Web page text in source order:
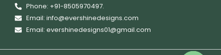
Phone: +91-8505970497.
Email: info@evershinedesigns.com
Email: evershinedesigns01@gmail.com